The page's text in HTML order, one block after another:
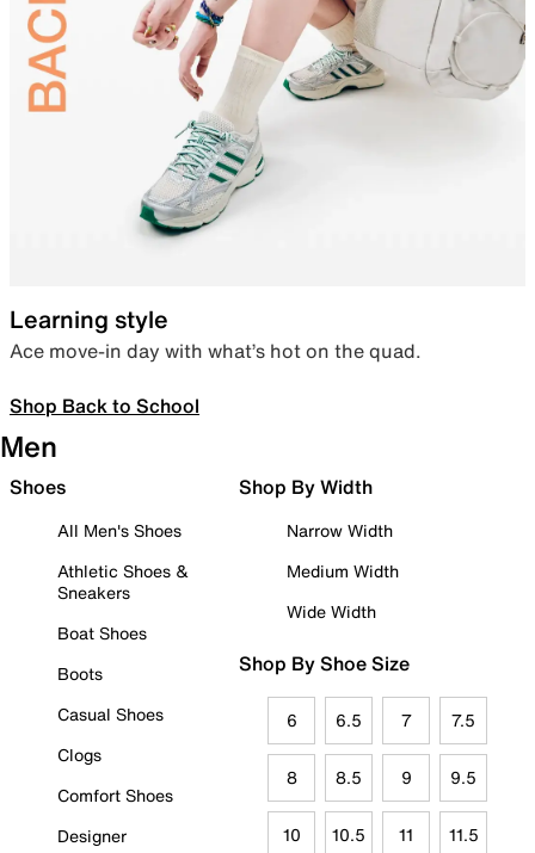
Learning style
Ace move-in day with what’s hot on the quad.
Shop Back to School
Men
Shoes
All Men's Shoes
Athletic Shoes &
Sneakers
Boat Shoes
Boots
Casual Shoes
Clogs
Comfort Shoes
Designer
Shop By Width
Narrow Width
Medium Width
Wide Width
Shop By Shoe Size
6 6.5 7 7.5
8 8.5 9 9.5
10 10.5 11 11.5